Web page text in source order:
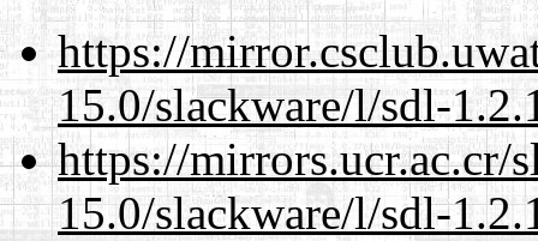
https://
15.0/slackware/l/sdl-
https://mirrors.ucr.ac.cr/
15.0/slackware/l/sdl-